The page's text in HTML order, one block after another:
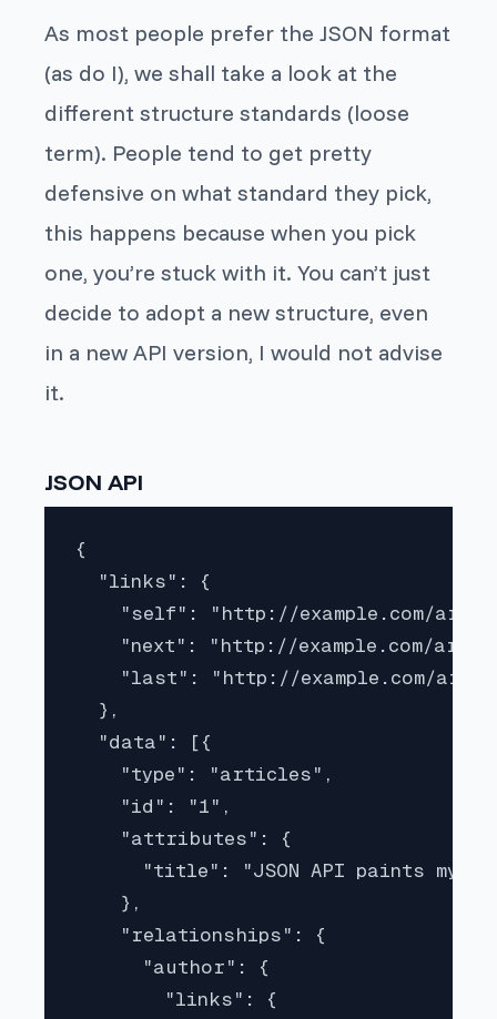
As most people prefer the JSON format
(as do I), we shall take a look at the
different structure standards (loose
term). People tend to get pretty
defensive on what standard they pick,
this happens because when you pick
one, you’re stuck with it. You can’t just
decide to adopt a new structure, even
in a new API version, I would not advise
it.
JSON API
{
  "links": {
"self": "http://example.com/
"next": "http://example.com/
"last": "http://example.com/
  },
  "data": [{
    "type": "articles",
    "id": "1",
    "attributes": {
"title": "JSON API paints my
    },
    "relationships": {
      "author": {
        "links": {